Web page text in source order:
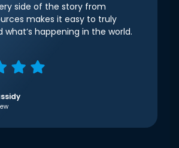
side of the story from
makes it easy to truly
what’s happening in the world.